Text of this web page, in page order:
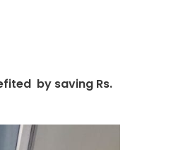
by saving Rs.